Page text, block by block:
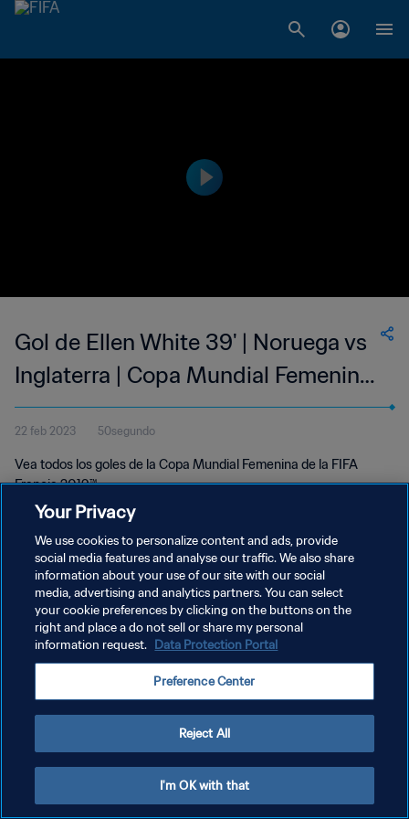
Gol de Ellen White 39' | Noruega vs
Inglaterra | Copa Mundial Femenina
de la FIFA Francia 2019™
22 feb 2023 50segundo
Vea todos los goles de la Copa Mundial Femenina de la FIFA
Francia 2019™.
POLÍTICA DE PRIVACIDAD
TÉRMINOS DE SERVICIO
AJUSTAR LA CONFIGURACIÓN DE LAS COOKIES
Your Privacy
We use cookies to personalize content and ads, provide
social media features and analyse our traffic. We also share
information about your use of our site with our social
media, advertising and analytics partners. You can select
your cookie preferences by clicking on the buttons on the
right and place a do not sell or share my personal
information request. Data Protection Portal
Preference Center
Reject All
I'm OK with that